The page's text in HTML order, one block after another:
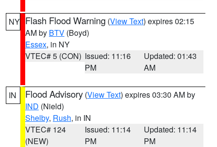
NY Flash Flood Warning (View Text) expires 02:15
AM by BTV (Boyd)
Essex, in NY
VTEC# 5 (CON) Issued: 11:16
PM
Updated: 01:43
AM
IN Flood Advisory (View Text) expires 03:30 AM by
IND (Nield)
Shelby, Rush, in IN
VTEC# 124
(NEW)
Issued: 11:14
PM
Updated: 11:14
PM